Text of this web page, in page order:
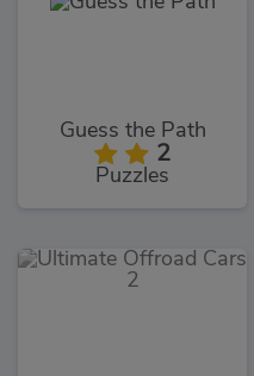
Guess the Path
2
Puzzles